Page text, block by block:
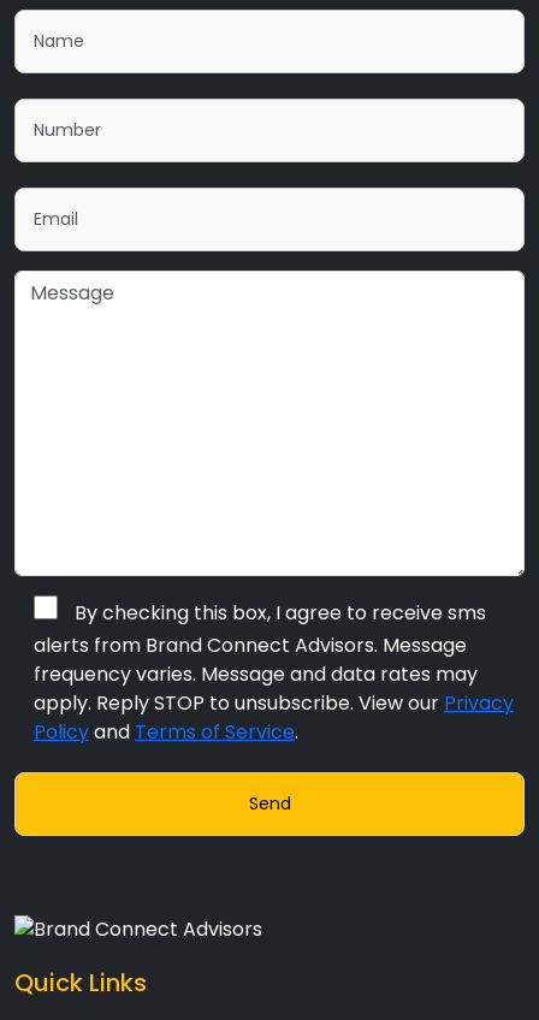
By checking this box, I agree to receive sms
alerts from Brand Connect Advisors. Message
frequency varies. Message and data rates may
apply. Reply STOP to unsubscribe. View our Privacy
Policyand Terms of Service.
Quick Links